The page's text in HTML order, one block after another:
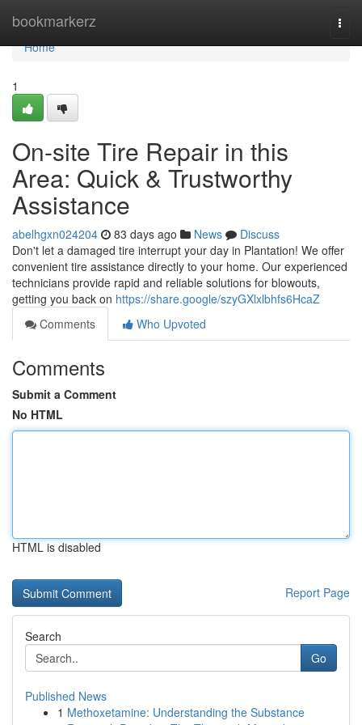
bookmarkerz
Home
Home
1
On-site Tire Repair in this
Area: Quick & Trustworthy
Assistance
abelhgxn024204 83 days ago News
Discuss
Don't let a damaged tire interrupt your day in Plantation! We offer
convenient tire assistance directly to your home. Our experienced
technicians provide rapid and reliable solutions for blowouts,
getting you back on https://share.google/szyGXlxlbhfs6HcaZ
Comments
Who Upvoted
Comments
Submit a Comment
No HTML
HTML is disabled
Report Page
Search
Go
Published News
1 Methoxetamine: Understanding the Substance